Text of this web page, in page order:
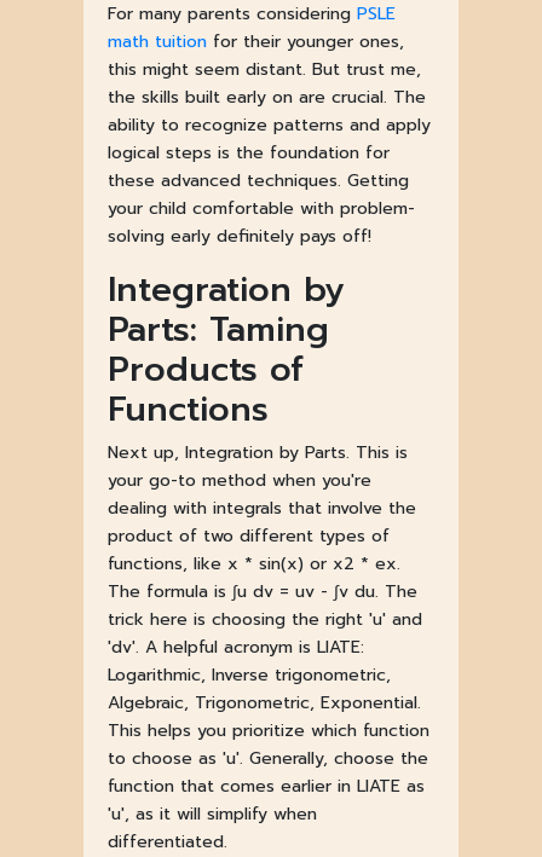
For many parents considering PSLE
math tuitionfor their younger ones,
this might seem distant. But trust me,
the skills built early on are crucial. The
ability to recognize patterns and apply
logical steps is the foundation for
these advanced techniques. Getting
your child comfortable with problem-
solving early definitely pays off!
Integration by
Parts: Taming
Products of
Functions
Next up, Integration by Parts. This is
your go-to method when you're
dealing with integrals that involve the
product of two different types of
functions, like x * sin(x) or x2 * ex.
The formula is ∫u dv = uv - ∫v du. The
trick here is choosing the right 'u' and
'dv'. A helpful acronym is LIATE:
Logarithmic, Inverse trigonometric,
Algebraic, Trigonometric, Exponential.
This helps you prioritize which function
to choose as 'u'. Generally, choose the
function that comes earlier in LIATE as
'u', as it will simplify when
differentiated.